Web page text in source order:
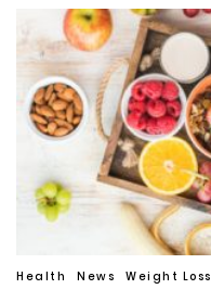
Health News Weight Loss